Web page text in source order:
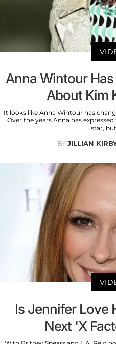
Anna Wintour
About Kim
It looks like Anna Wintour has
Over the years Anna has
star,
BYJILLIAN
Is Jennifer Love
Next 'X